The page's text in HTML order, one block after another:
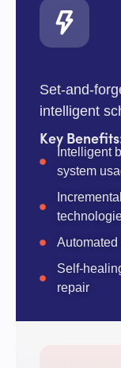
Set-and-
intelligent
Key
Intelligent
system
Self-
repair